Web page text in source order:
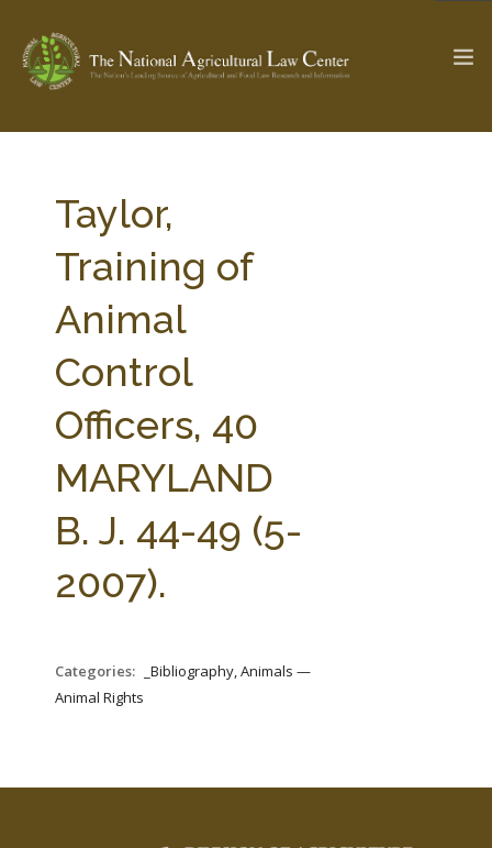
Check out... The Ag & Food Law Update >
SEARCH SITE
ABOUT THE CENTER
PARTNERS
STATE COMPILATIONS
AG LAW BIBLIOGRAPHY
AG LAW GLOSSARY
GENERAL RESOURCES
Taylor,
Training of
Animal
Control
Officers, 40
MARYLAND
B. J. 44-49 (5-
2007).
Categories:
_Bibliography, Animals —
Animal Rights